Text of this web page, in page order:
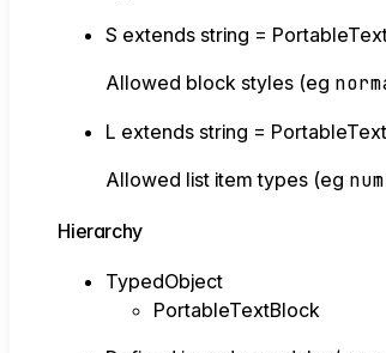
S extends string =
Allowed block styles (eg
L extends string =
Allowed list item types (eg
Hierarchy
TypedObject
PortableTextBlock